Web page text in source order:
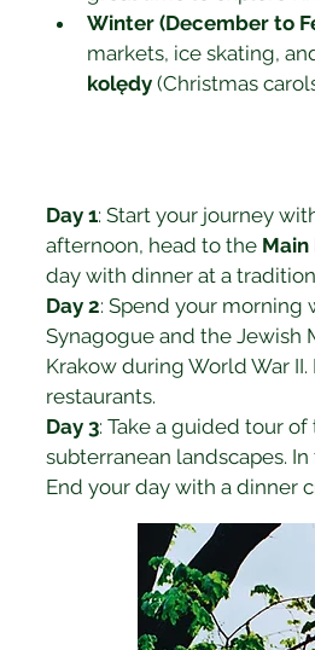
Winter (December to
markets, ice skating,
kolędy (Christmas
Day 1: Start your journey
afternoon, head to the
day with dinner at a
Day 2: Spend your
Synagogue and the Jewish
Krakow during World War
restaurants.
Day 3: Take a guided tour of
subterranean landscapes.
End your day with a dinner